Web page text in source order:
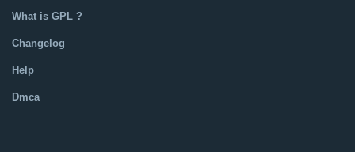
What is GPL ?
Changelog
Help
Dmca